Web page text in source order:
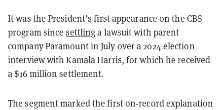
It was the President’s first appearance on the CBS
program sincesettlinga lawsuit with parent
company Paramount in July over a 2024 election
interview with Kamala Harris, for which he received
a $16 million settlement.
The segment marked the first on-record explanation